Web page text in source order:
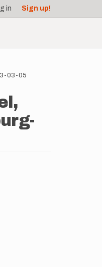
in Sign up!
03-05